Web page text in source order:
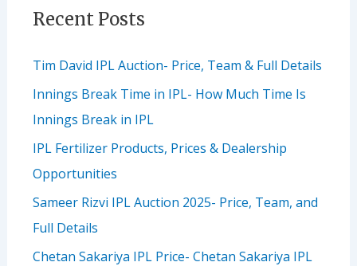
Recent Posts
Tim David IPL Auction- Price, Team & Full Details
Innings Break Time in IPL- How Much Time Is
Innings Break in IPL
IPL Fertilizer Products, Prices & Dealership
Opportunities
Sameer Rizvi IPL Auction 2025- Price, Team, and
Full Details
Chetan Sakariya IPL Price- Chetan Sakariya IPL